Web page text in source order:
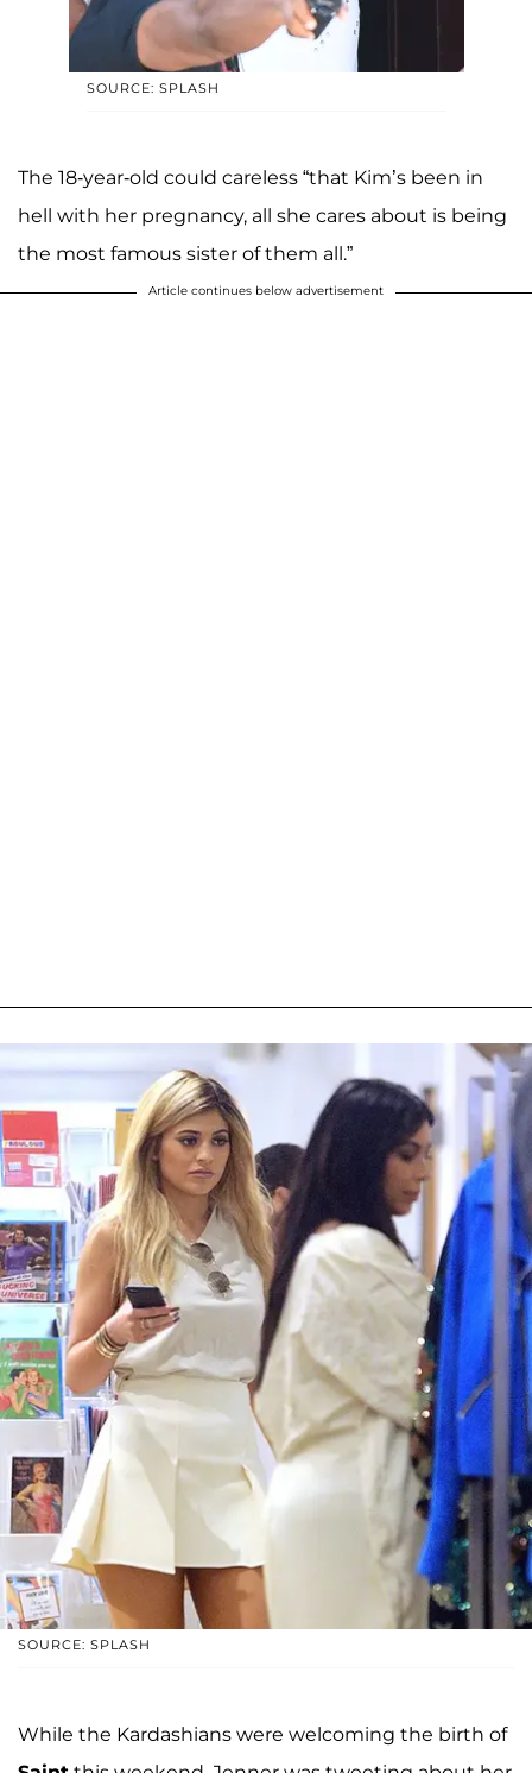
SOURCE: SPLASH
The 18-year-old could careless “that Kim’s been in
hell with her pregnancy, all she cares about is being
the most famous sister of them all.”
Article continues below advertisement
SOURCE: SPLASH
While the Kardashians were welcoming the birth of